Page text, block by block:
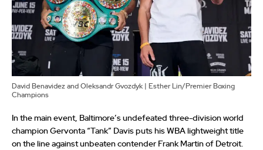
David Benavidez and Oleksandr Gvozdyk | Esther Lin/Premier Boxing
Champions
In the main event, Baltimore’s undefeated three-division world
champion Gervonta “Tank” Davis puts his WBA lightweight title
on the line against unbeaten contender Frank Martin of Detroit.